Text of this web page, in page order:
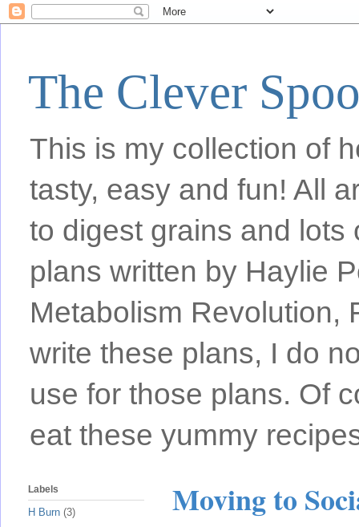
The Clever
This is my collection of
tasty, easy and fun! All
to digest grains and lots
plans written by Haylie
Metabolism Revolution,
write these plans, I do
use for those plans. Of
eat these yummy
Moving to
Labels
H Burn (3)